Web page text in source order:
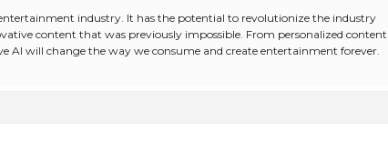
industry. It has the potential to revolutionize the industry
content that was previously impossible. From personalized content
AI will change the way we consume and create entertainment forever.